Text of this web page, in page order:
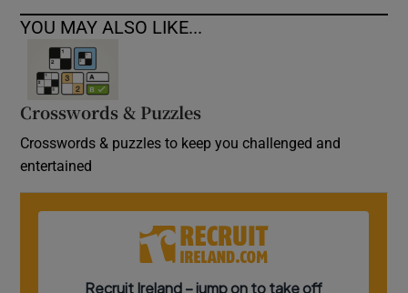
YOU MAY ALSO LIKE...
Crosswords & Puzzles
Crosswords & puzzles to keep you challenged and
entertained